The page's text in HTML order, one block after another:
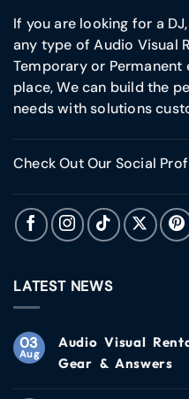
If you are looking for a
any type of Audio Visual
Temporary or Permanent
place, We can build the
needs with solutions
Check Out Our Social
LATEST NEWS
03
Aug
Audio Visual
Gear & Answers